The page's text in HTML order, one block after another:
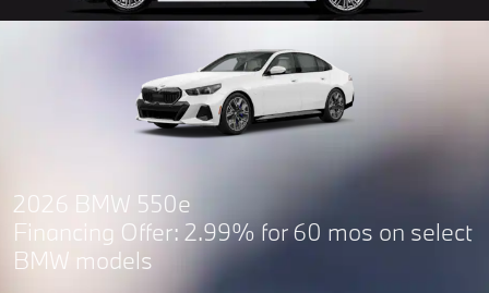
2026 BMW 550e
Financing Offer: 2.99% for 60 mos on select
BMW models